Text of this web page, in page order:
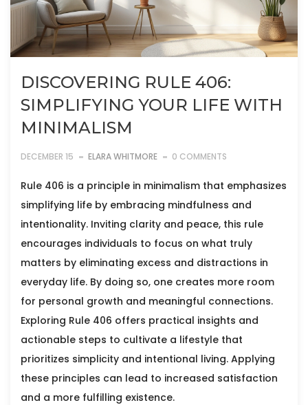
DISCOVERING RULE 406:
SIMPLIFYING YOUR LIFE WITH
MINIMALISM
DECEMBER 15 ELARA WHITMORE 0 COMMENTS
Rule 406 is a principle in minimalism that emphasizes
simplifying life by embracing mindfulness and
intentionality. Inviting clarity and peace, this rule
encourages individuals to focus on what truly
matters by eliminating excess and distractions in
everyday life. By doing so, one creates more room
for personal growth and meaningful connections.
Exploring Rule 406 offers practical insights and
actionable steps to cultivate a lifestyle that
prioritizes simplicity and intentional living. Applying
these principles can lead to increased satisfaction
and a more fulfilling existence.